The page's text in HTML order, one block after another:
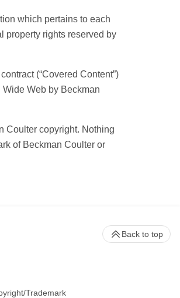
which pertains to each
property rights reserved by
(“Covered Content”)
Web by Beckman
Coulter copyright. Nothing
of Beckman Coulter or
Trademark
Back to top